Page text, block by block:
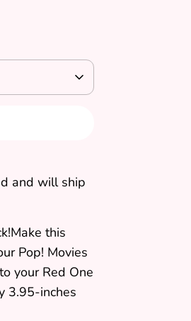
and will ship
this
Pop! Movies
your Red One
3.95-inches